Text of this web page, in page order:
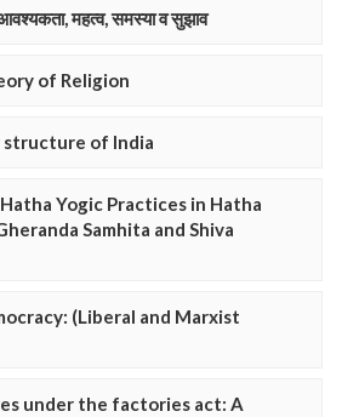
महत्व, समस्या व सुझाव
of Religion
structure of India
Yogic Practices in Hatha
Samhita and Shiva
(Liberal and Marxist
under the factories act: A